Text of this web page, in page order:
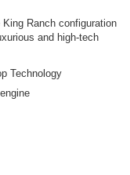
Ranch configuration
and high-tech
Technology